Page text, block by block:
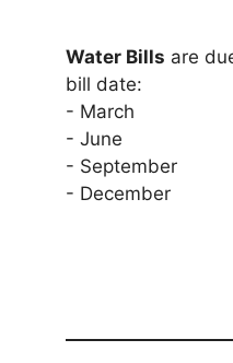
Water Bills are
bill date:
- March
- June
- September
- December